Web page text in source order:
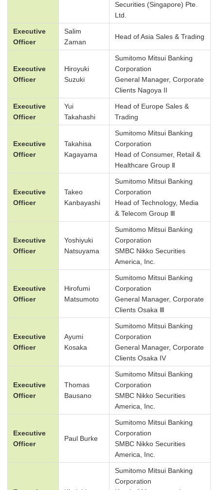
Securities (Singapore) Pte.
Ltd.
Executive
Officer
Salim
Zaman
Head of Asia Sales & Trading
Executive
Officer
Hiroyuki
Suzuki
Sumitomo Mitsui Banking
Corporation
General Manager, Corporate
Clients Nagoya II
Executive
Officer
Yui
Takahashi
Head of Europe Sales &
Trading
Executive
Officer
Takahisa
Kagayama
Sumitomo Mitsui Banking
Corporation
Head of Consumer, Retail &
Healthcare Group Ⅱ
Executive
Officer
Takeo
Kanbayashi
Sumitomo Mitsui Banking
Corporation
Head of Technology, Media
& Telecom Group Ⅲ
Executive
Officer
Yoshiyuki
Natsuyama
Sumitomo Mitsui Banking
Corporation
SMBC Nikko Securities
America, Inc.
Executive
Officer
Hirofumi
Matsumoto
Sumitomo Mitsui Banking
Corporation
General Manager, Corporate
Clients Osaka Ⅲ
Executive
Officer
Ayumi
Kosaka
Sumitomo Mitsui Banking
Corporation
General Manager, Corporate
Clients Osaka IV
Executive
Officer
Thomas
Bausano
Sumitomo Mitsui Banking
Corporation
SMBC Nikko Securities
America, Inc.
Executive
Officer
Paul Burke
Sumitomo Mitsui Banking
Corporation
SMBC Nikko Securities
America, Inc.
Sumitomo Mitsui Banking
Corporation